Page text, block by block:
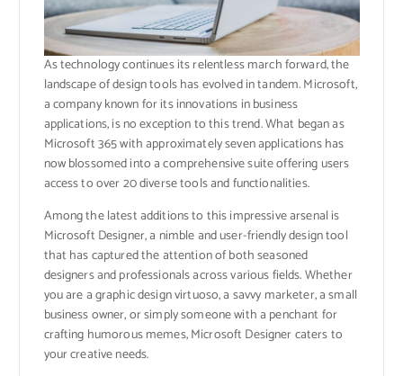
As technology continues its relentless march forward, the
landscape of design tools has evolved in tandem. Microsoft,
a company known for its innovations in business
applications, is no exception to this trend. What began as
Microsoft 365 with approximately seven applications has
now blossomed into a comprehensive suite offering users
access to over 20 diverse tools and functionalities.
Among the latest additions to this impressive arsenal is
Microsoft Designer, a nimble and user-friendly design tool
that has captured the attention of both seasoned
designers and professionals across various fields. Whether
you are a graphic design virtuoso, a savvy marketer, a small
business owner, or simply someone with a penchant for
crafting humorous memes, Microsoft Designer caters to
your creative needs.